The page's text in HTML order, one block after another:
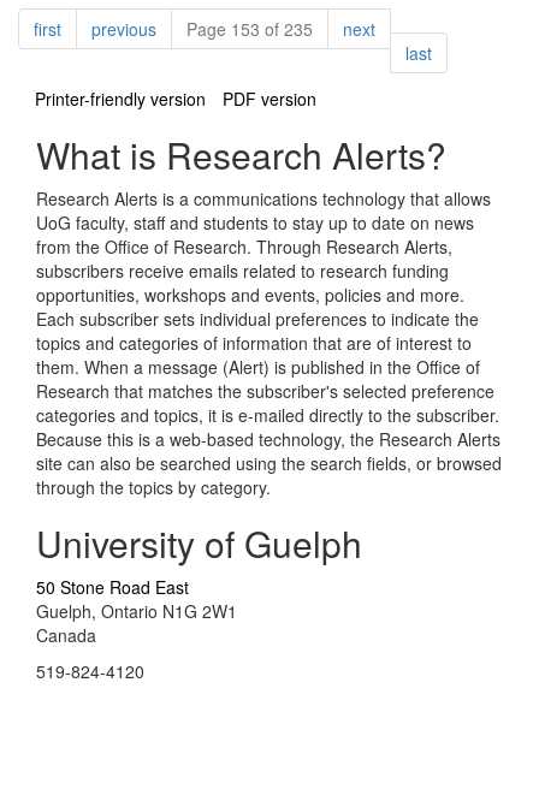
Pagination
firstpagepreviouspagePage 153 of 235 nextpage
lastpage
Printer-friendly version
PDF version
What is Research Alerts?
Research Alerts is a communications technology that allows
UoG faculty, staff and students to stay up to date on news
from the Office of Research. Through Research Alerts,
subscribers receive emails related to research funding
opportunities, workshops and events, policies and more.
Each subscriber sets individual preferences to indicate the
topics and categories of information that are of interest to
them. When a message (Alert) is published in the Office of
Research that matches the subscriber's selected preference
categories and topics, it is e-mailed directly to the subscriber.
Because this is a web-based technology, the Research Alerts
site can also be searched using the search fields, or browsed
through the topics by category.
University of Guelph
50 Stone Road East
Guelph, Ontario N1G 2W1
Canada
519-824-4120